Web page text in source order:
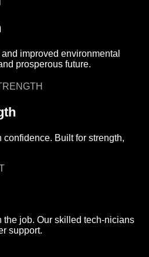
improved environmental
prosperous future.
Built for strength,
the job. Our skilled tech-nicians
support.